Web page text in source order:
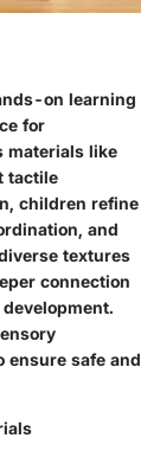
on learning
for
materials like
tactile
children refine
and
textures
connection
ensure safe and